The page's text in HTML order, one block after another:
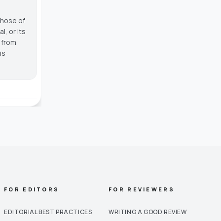
of
or its
FOR EDITORS
EDITORIAL BEST PRACTICES
FOR REVIEWERS
WRITING A GOOD REVIEW